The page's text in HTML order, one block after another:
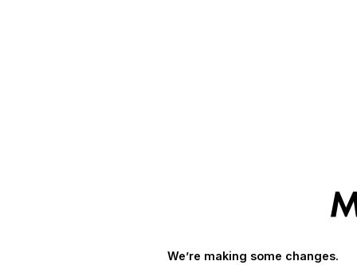
We’re making some changes.